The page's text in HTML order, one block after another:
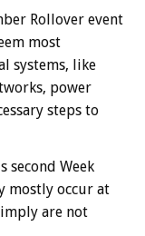
Rollover event
most
systems, like
power
steps to
second Week
mostly occur at
are not